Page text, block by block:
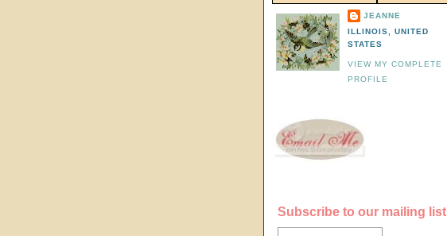
JEANNE
ILLINOIS, UNITED
STATES
VIEW MY COMPLETE
PROFILE
Subscribe to our mailing list